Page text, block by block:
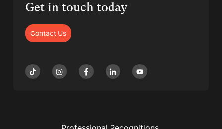
Get in touch today
Contact Us